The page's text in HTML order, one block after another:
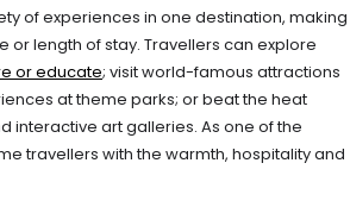
of experiences in one destination, making
or length of stay. Travellers can explore
or educate; visit world-famous attractions
at theme parks; or beat the heat
interactive art galleries. As one of the
travellers with the warmth, hospitality and